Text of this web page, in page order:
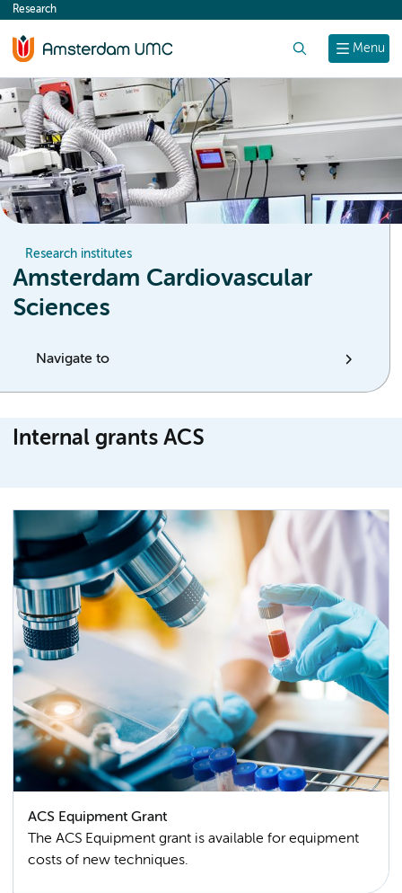
content
Menu
Research
Research institutes
Amsterdam Cardiovascular
Sciences
Navigate to
Internal grants ACS
ACS Equipment Grant
The ACS Equipment grant is available for equipment
costs of new techniques.